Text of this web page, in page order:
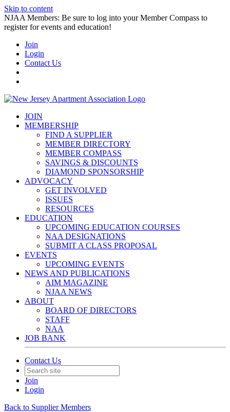
Skip to content
NJAA Members: Be sure to log into your Member Compass to
register for events and education!
Join
Login
Contact Us
JOIN
MEMBERSHIP
FIND A SUPPLIER
MEMBER DIRECTORY
MEMBER COMPASS
SAVINGS & DISCOUNTS
DIAMOND SPONSORSHIP
ADVOCACY
GET INVOLVED
ISSUES
RESOURCES
EDUCATION
UPCOMING EDUCATION COURSES
NAA DESIGNATIONS
SUBMIT A CLASS PROPOSAL
EVENTS
UPCOMING EVENTS
NEWS AND PUBLICATIONS
AIM MAGAZINE
NJAA NEWS
ABOUT
BOARD OF DIRECTORS
STAFF
NAA
JOB BANK
Contact Us
Join
Login
Back to Supplier Members